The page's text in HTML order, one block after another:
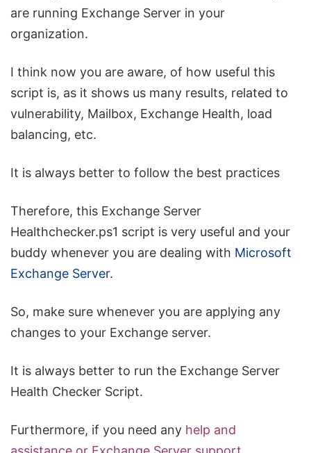
are running Exchange Server in your
organization.
I think now you are aware, of how useful this
script is, as it shows us many results, related to
vulnerability, Mailbox, Exchange Health, load
balancing, etc.
It is always better to follow the best practices
Therefore, this Exchange Server
Healthchecker.ps1 script is very useful and your
buddy whenever you are dealing with Microsoft
Exchange Server.
So, make sure whenever you are applying any
changes to your Exchange server.
It is always better to run the Exchange Server
Health Checker Script.
Furthermore, if you need any help and